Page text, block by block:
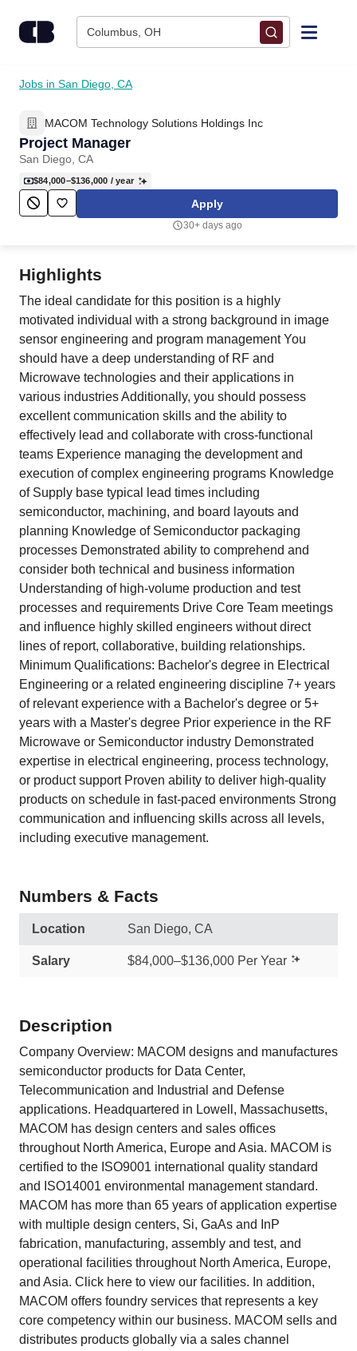
Columbus, OH
Find Jobs
Upload Resume
Career Advice
Jobs in San Diego, CA
MACOM Technology Solutions Holdings Inc
Project Manager
San Diego, CA
$84,000–$136,000 / year
Apply
30+ days ago
Highlights
The ideal candidate for this position is a highly
motivated individual with a strong background in image
sensor engineering and program management You
should have a deep understanding of RF and
Microwave technologies and their applications in
various industries Additionally, you should possess
excellent communication skills and the ability to
effectively lead and collaborate with cross-functional
teams Experience managing the development and
execution of complex engineering programs Knowledge
of Supply base typical lead times including
semiconductor, machining, and board layouts and
planning Knowledge of Semiconductor packaging
processes Demonstrated ability to comprehend and
consider both technical and business information
Understanding of high-volume production and test
processes and requirements Drive Core Team meetings
and influence highly skilled engineers without direct
lines of report, collaborative, building relationships.
Minimum Qualifications: Bachelor's degree in Electrical
Engineering or a related engineering discipline 7+ years
of relevant experience with a Bachelor's degree or 5+
years with a Master's degree Prior experience in the RF
Microwave or Semiconductor industry Demonstrated
expertise in electrical engineering, process technology,
or product support Proven ability to deliver high‑quality
products on schedule in fast‑paced environments Strong
communication and influencing skills across all levels,
including executive management.
Numbers & Facts
Location San Diego, CA
Salary $84,000–$136,000 Per Year
Description
Company Overview: MACOM designs and manufactures
semiconductor products for Data Center,
Telecommunication and Industrial and Defense
applications. Headquartered in Lowell, Massachusetts,
MACOM has design centers and sales offices
throughout North America, Europe and Asia. MACOM is
certified to the ISO9001 international quality standard
and ISO14001 environmental management standard.
MACOM has more than 65 years of application expertise
with multiple design centers, Si, GaAs and InP
fabrication, manufacturing, assembly and test, and
operational facilities throughout North America, Europe,
and Asia. Click here to view our facilities. In addition,
MACOM offers foundry services that represents a key
core competency within our business. MACOM sells and
distributes products globally via a sales channel